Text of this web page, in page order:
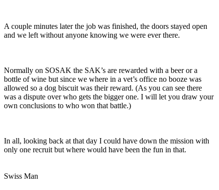
A couple minutes later the job was finished, the doors stayed open
and we left without anyone knowing we were ever there.
Normally on SOSAK the SAK’s are rewarded with a beer or a
bottle of wine but since we where in a vet’s office no booze was
allowed so a dog biscuit was their reward. (As you can see there
was a dispute over who gets the bigger one. I will let you draw your
own conclusions to who won that battle.)
In all, looking back at that day I could have down the mission with
only one recruit but where would have been the fun in that.
Swiss Man